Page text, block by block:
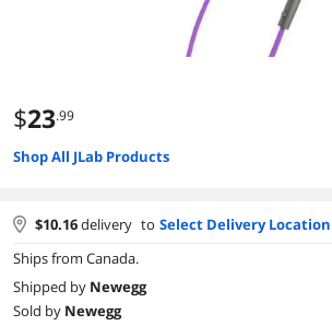
$23.99
Shop All JLab Products
$10.16delivery to Select Delivery Location
Ships from Canada.
Shipped by Newegg
Sold by Newegg